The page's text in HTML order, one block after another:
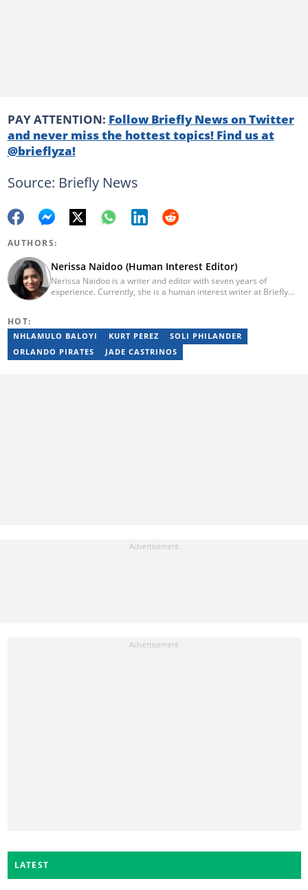
PAY ATTENTION: Follow Briefly News on Twitter
and never miss the hottest topics! Find us at
@brieflyza!
Source: Briefly News
AUTHORS:
Nerissa Naidoo (Human Interest Editor)
Nerissa Naidoo is a writer and editor with seven years of
experience. Currently, she is a human interest writer at Briefly
fiction, while her editorial roles at National Today and Entail.ai
honed her skills in content accuracy and expert-driven editing.
You can reach her at nerissa.naidoo@briefly.co.za
HOT:
NHLAMULO BALOYI KURT PEREZ
SOLI PHILANDER
ORLANDO PIRATES
JADE CASTRINOS
LATEST